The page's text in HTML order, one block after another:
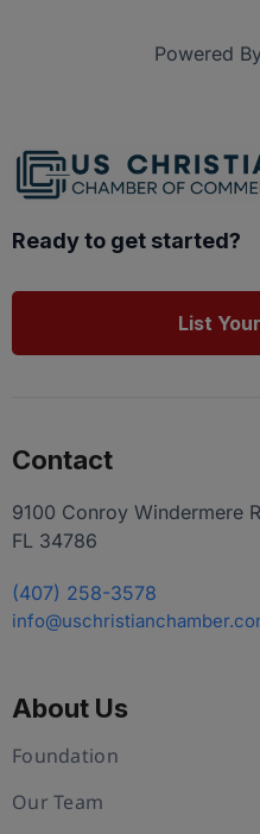
Powered
Ready to get started?
List
Contact
9100 Conroy Windermere
FL 34786
(407) 258-3578
About Us
Foundation
Our Team